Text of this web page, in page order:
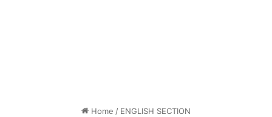
Home / ENGLISH SECTION